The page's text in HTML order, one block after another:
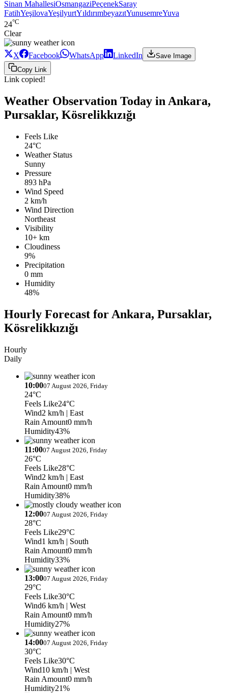
Sinan MahallesiOsmangaziPeçenekSaray
FatihYeşilovaYeşilyurtYıldırımbeyazıtYunusemreYuva
24°C
Clear
X Facebook WhatsApp LinkedIn
Save Image
Copy Link
Link copied!
Weather Observation Today in Ankara,
Pursaklar, Kösrelikkızığı
Feels Like
24°C
Weather Status
Sunny
Pressure
893 hPa
Wind Speed
2 km/h
Wind Direction
Northeast
Visibility
10+ km
Cloudiness
9%
Precipitation
0 mm
Humidity
48%
Hourly Forecast for Ankara, Pursaklar,
Kösrelikkızığı
Hourly
Daily
10:0007 August 2026, Friday
24°C
Feels Like24°C
Wind2 km/h | East
Rain Amount0 mm/h
Humidity43%
11:0007 August 2026, Friday
26°C
Feels Like28°C
Wind2 km/h | East
Rain Amount0 mm/h
Humidity38%
12:0007 August 2026, Friday
28°C
Feels Like29°C
Wind1 km/h | South
Rain Amount0 mm/h
Humidity33%
13:0007 August 2026, Friday
29°C
Feels Like30°C
Wind6 km/h | West
Rain Amount0 mm/h
Humidity27%
14:0007 August 2026, Friday
30°C
Feels Like30°C
Wind10 km/h | West
Rain Amount0 mm/h
Humidity21%